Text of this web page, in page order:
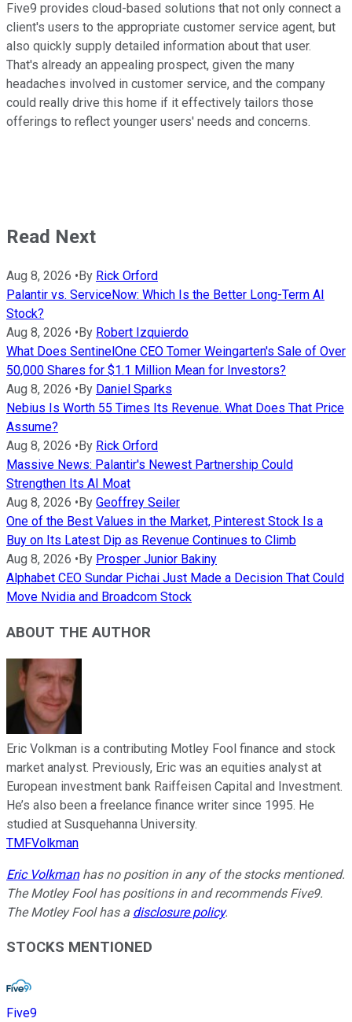
Five9 provides cloud-based solutions that not only connect a
client's users to the appropriate customer service agent, but
also quickly supply detailed information about that user.
That's already an appealing prospect, given the many
headaches involved in customer service, and the company
could really drive this home if it effectively tailors those
offerings to reflect younger users' needs and concerns.
Read Next
Aug 8, 2026 • By Rick Orford
Palantir vs. ServiceNow: Which Is the Better Long-Term AI
Stock?
Aug 8, 2026 • By Robert Izquierdo
What Does SentinelOne CEO Tomer Weingarten's Sale of Over
50,000 Shares for $1.1 Million Mean for Investors?
Aug 8, 2026 • By Daniel Sparks
Nebius Is Worth 55 Times Its Revenue. What Does That Price
Assume?
Aug 8, 2026 • By Rick Orford
Massive News: Palantir's Newest Partnership Could
Strengthen Its AI Moat
Aug 8, 2026 • By Geoffrey Seiler
One of the Best Values in the Market, Pinterest Stock Is a
Buy on Its Latest Dip as Revenue Continues to Climb
Aug 8, 2026 • By Prosper Junior Bakiny
Alphabet CEO Sundar Pichai Just Made a Decision That Could
Move Nvidia and Broadcom Stock
ABOUT THE AUTHOR
Eric Volkman is a contributing Motley Fool finance and stock
market analyst. Previously, Eric was an equities analyst at
European investment bank Raiffeisen Capital and Investment.
He’s also been a freelance finance writer since 1995. He
studied at Susquehanna University.
TMFVolkman
Eric Volkmanhas no position in any of the stocks mentioned.
The Motley Fool has positions in and recommends Five9.
The Motley Fool has a disclosure policy.
STOCKS MENTIONED
Five9